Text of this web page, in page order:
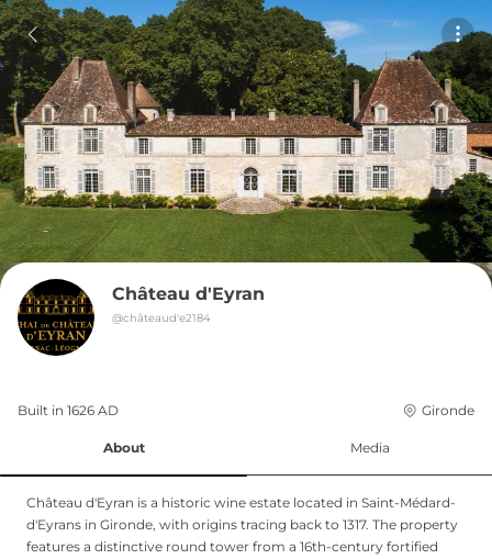
Château d'Eyran
@châteaud'e2184
Built in 1626 AD Gironde
About Media
Château d'Eyran is a historic wine estate located in Saint-Médard-
d'Eyrans in Gironde, with origins tracing back to 1317. The property
features a distinctive round tower from a 16th-century fortified